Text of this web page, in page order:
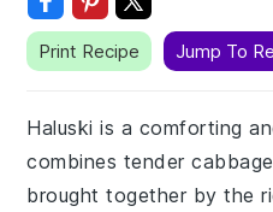
Print Recipe Jump To
Haluski is a comforting
combines tender
brought together by the